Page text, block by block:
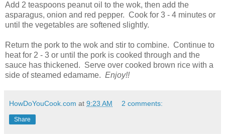
Add 2 teaspoons peanut oil to the wok, then add the
asparagus, onion and red pepper. Cook for 3 - 4 minutes or
until the vegetables are softened slightly.
Return the pork to the wok and stir to combine. Continue to
heat for 2 - 3 or until the pork is cooked through and the
sauce has thickened. Serve over cooked brown rice with a
side of steamed edamame. Enjoy!!
HowDoYouCook.com at 9:23 AM 2 comments:
Share